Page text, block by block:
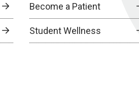
Become a Patient
Student Wellness